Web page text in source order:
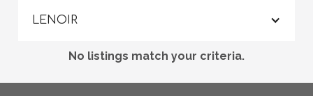
LENOIR
No listings match your criteria.